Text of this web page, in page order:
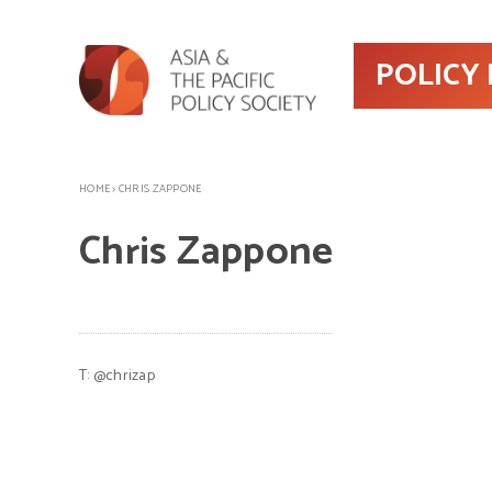
POLICY
HOME>CHRIS ZAPPONE
Chris Zappone
T: @chrizap